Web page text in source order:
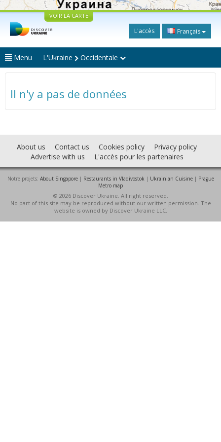
VOIR LA CARTE
L'accès Français
Menu L'Ukraine Occidentale
Il n'y a pas de données
About us Contact us Cookies policy
Privacy policy
Advertise with us
L'accès pour les partenaires
Notre projets: About Singapore| Restaurants in Vladivostok | Ukrainian Cuisine| Prague
Metro map
© 2026 Discover Ukraine. All right reserved.
No part of this site may be reproduced without our written permission. The
website is owned by Discover Ukraine LLC.